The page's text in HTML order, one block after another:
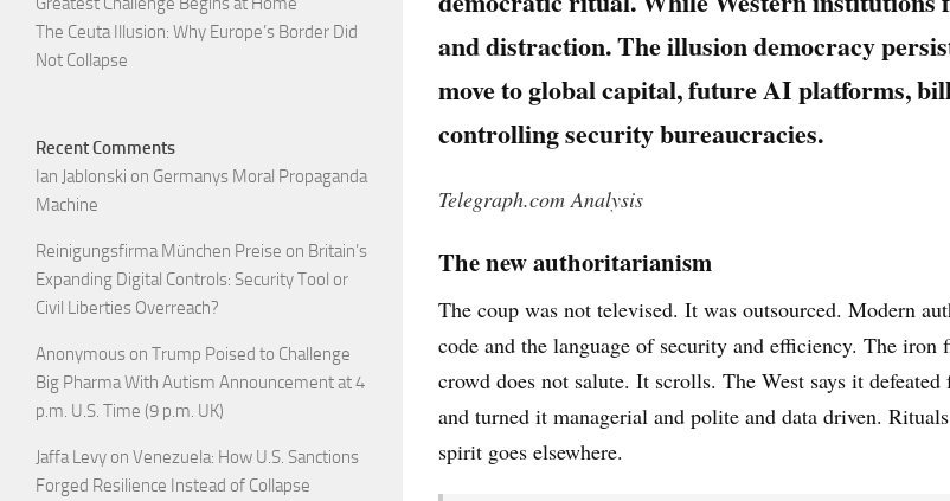
and distraction. The illusion democracy
move to global capital, future AI platforms,
controlling security bureaucracies.
Telegraph.com Analysis
The new authoritarianism
The coup was not televised. It was outsourced. Modern
code and the language of security and efficiency. The iron
crowd does not salute. It scrolls. The West says it
and turned it managerial and polite and data driven.
spirit goes elsewhere.
The Ceuta Illusion: Why Europe’s Border Did
Not Collapse
Recent Comments
Ian Jablonski on Germanys Moral Propaganda
Machine
Reinigungsfirma München Preise on Britain’s
Expanding Digital Controls: Security Tool or
Civil Liberties Overreach?
Anonymous on Trump Poised to Challenge
Big Pharma With Autism Announcement at 4
p.m. U.S. Time (9 p.m. UK)
Jaffa Levy on Venezuela: How U.S. Sanctions
Forged Resilience Instead of Collapse